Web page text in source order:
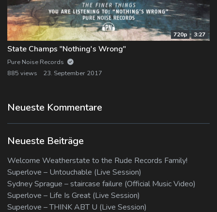
720p 3:27
State Champs "Nothing's Wrong"
Pure Noise Records
885 views
23. September 2017
Neueste Kommentare
Neueste Beiträge
Welcome Weatherstate to the Rude Records Family!
Superlove – Untouchable (Live Session)
Sydney Sprague – staircase failure (Official Music Video)
Superlove – Life Is Great (Live Session)
Superlove – THINK ABT U (Live Session)